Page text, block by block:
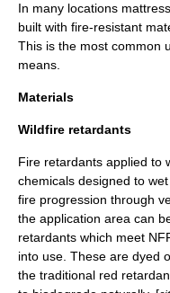
In many locations
built with fire-resistant
This is the most common
means.
Materials
Wildfire retardants
Fire retardants applied to
chemicals designed to
fire progression through
the application area can
retardants which meet
into use. These are dyed
the traditional red